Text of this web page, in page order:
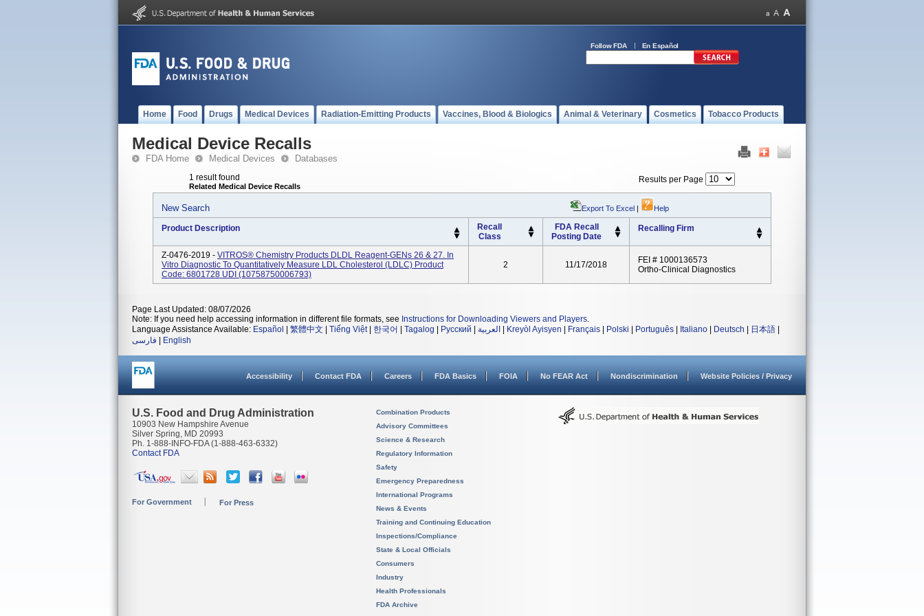
Follow FDA En Español
Home Food Drugs Medical Devices Radiation-Emitting Products Vaccines, Blood & Biologics Animal & Veterinary Cosmetics Tobacco Products
Medical Device Recalls
FDA Home Medical Devices Databases
1 result found
Related Medical Device Recalls
Results per Page
New Search Export To Excel | Help
Product Description
Recall
Class
FDA Recall
Posting Date
Recalling Firm
Z-0476-2019 - VITROS® Chemistry Products DLDL Reagent-GENs 26 & 27. In
Vitro Diagnostic To Quantitatively Measure LDL Cholesterol (LDLC) Product
Code: 6801728 UDI (10758750006793)
2 11/17/2018
FEI # 1000136573
Ortho-Clinical Diagnostics
Page Last Updated: 08/07/2026
Note: If you need help accessing information in different file formats, see Instructions for Downloading Viewers and Players.
Language Assistance Available: Español 繁體中文 Tiếng Việt| 한국어 Tagalog Русский العربية Kreyòl Ayisyen Français Polski Português Italiano Deutsch 日本語
فارسی
English
Accessibility Contact FDA Careers FDA Basics FOIA No FEAR Act Nondiscrimination Website Policies / Privacy
U.S. Food and Drug Administration
10903 New Hampshire Avenue
Silver Spring, MD 20993
Ph. 1-888-INFO-FDA (1-888-463-6332)
Contact FDA
For Government For Press
Combination Products
Advisory Committees
Science & Research
Regulatory Information
Safety
Emergency Preparedness
International Programs
News & Events
Training and Continuing Education
Inspections/Compliance
State & Local Officials
Consumers
Industry
Health Professionals
FDA Archive